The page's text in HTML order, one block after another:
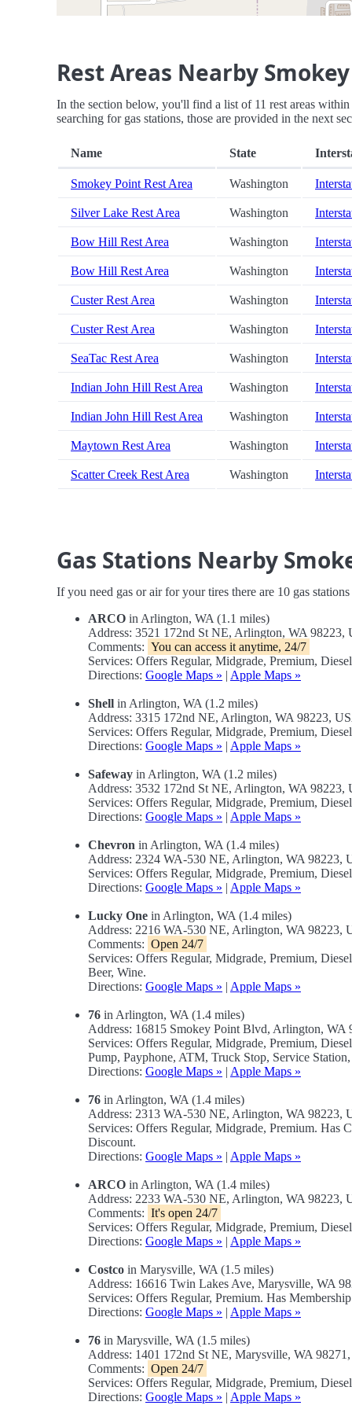
Rest Areas Nearby
In the section below, you'll find a list of 11 rest areas
searching for gas stations, those are provided in the next
Name State
Smokey Point Rest Area Washington
Silver Lake Rest Area Washington
Bow Hill Rest Area Washington
Bow Hill Rest Area Washington
Custer Rest Area Washington
Custer Rest Area Washington
SeaTac Rest Area Washington
Indian John Hill Rest Area Washington
Indian John Hill Rest Area Washington
Maytown Rest Area Washington
Scatter Creek Rest Area Washington
Gas Stations Nearby
If you need gas or air for your tires there are 10 gas
ARCO in Arlington, WA (1.1 miles)
Address: 3521 172nd St NE, Arlington, WA 98223,
Comments: You can access it anytime, 24/7
Services: Offers Regular, Midgrade, Premium,
Directions: Google Maps » | Apple Maps »
Shell in Arlington, WA (1.2 miles)
Address: 3315 172nd NE, Arlington, WA 98223,
Services: Offers Regular, Midgrade, Premium,
Directions: Google Maps » | Apple Maps »
Safeway in Arlington, WA (1.2 miles)
Address: 3532 172nd St NE, Arlington, WA 98223,
Services: Offers Regular, Midgrade, Premium,
Directions: Google Maps » | Apple Maps »
Chevron in Arlington, WA (1.4 miles)
Address: 2324 WA-530 NE, Arlington, WA 98223,
Services: Offers Regular, Midgrade, Premium,
Directions: Google Maps » | Apple Maps »
Lucky One in Arlington, WA (1.4 miles)
Address: 2216 WA-530 NE, Arlington, WA 98223,
Comments: Open 24/7
Services: Offers Regular, Midgrade, Premium,
Beer, Wine.
Directions: Google Maps » | Apple Maps »
76 in Arlington, WA (1.4 miles)
Address: 16815 Smokey Point Blvd, Arlington, WA
Services: Offers Regular, Midgrade, Premium,
Pump, Payphone, ATM, Truck Stop, Service
Directions: Google Maps » | Apple Maps »
76 in Arlington, WA (1.4 miles)
Address: 2313 WA-530 NE, Arlington, WA 98223,
Services: Offers Regular, Midgrade, Premium. Has
Discount.
Directions: Google Maps » | Apple Maps »
ARCO in Arlington, WA (1.4 miles)
Address: 2233 WA-530 NE, Arlington, WA 98223,
Comments: It's open 24/7
Services: Offers Regular, Midgrade, Premium,
Directions: Google Maps » | Apple Maps »
Costco in Marysville, WA (1.5 miles)
Address: 16616 Twin Lakes Ave, Marysville, WA
Services: Offers Regular, Premium. Has
Directions: Google Maps » | Apple Maps »
76 in Marysville, WA (1.5 miles)
Address: 1401 172nd St NE, Marysville, WA
Comments: Open 24/7
Services: Offers Regular, Midgrade, Premium,
Directions: Google Maps » | Apple Maps »